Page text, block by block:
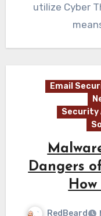
utilize Cyber
Email
Security
Dangers
RedBeard